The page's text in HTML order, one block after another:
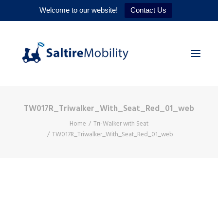
Welcome to our website! Contact Us
HOME
PRODUCTS
TW017R_Triwalker_With_Seat_Red_01_web
Home
Tri-Walker with Seat
TW017R_Triwalker_With_Seat_Red_01_web